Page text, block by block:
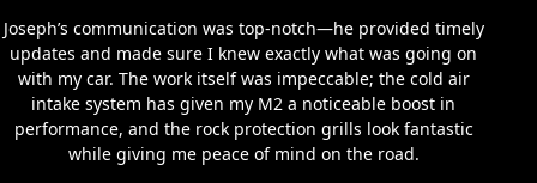
Joseph’s communication was top-notch—he provided timely
updates and made sure I knew exactly what was going on
with my car. The work itself was impeccable; the cold air
intake system has given my M2 a noticeable boost in
performance, and the rock protection grills look fantastic
while giving me peace of mind on the road.